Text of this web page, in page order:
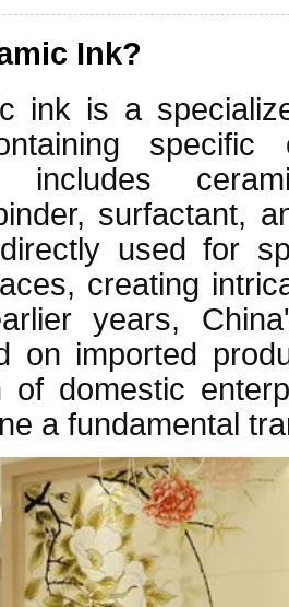
Ink?
ink is a
includes
surfactant,
used for
creating
years,
on imported
of domestic
a fundamental